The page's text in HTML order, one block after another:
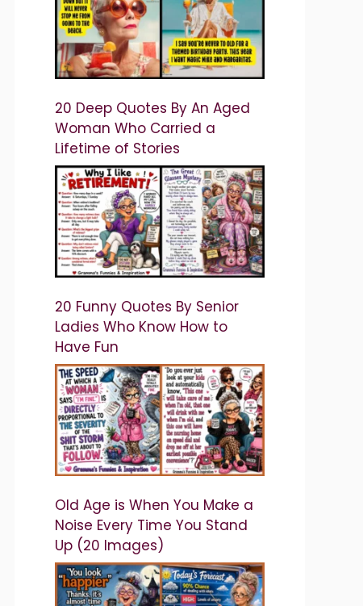
20 Deep Quotes By An Aged
Woman Who Carried a
Lifetime of Stories
20 Funny Quotes By Senior
Ladies Who Know How to
Have Fun
Old Age is When You Make a
Noise Every Time You Stand
Up (20 Images)